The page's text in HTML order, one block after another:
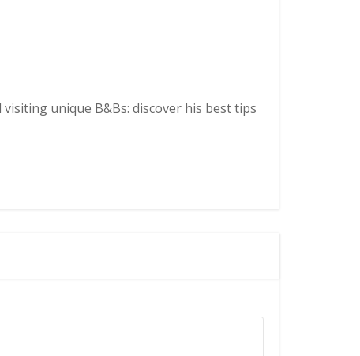
unique B&Bs: discover his best tips